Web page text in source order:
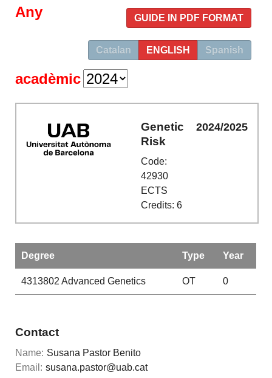
GUIDE IN PDF FORMAT
Catalan ENGLISH Spanish
Any
acadèmic
Genetic
Risk
Code:
42930
ECTS
Credits: 6
2024/2025
Degree Type Year
4313802 Advanced Genetics OT 0
Contact
Name: Susana Pastor Benito
Email: susana.pastor@uab.cat